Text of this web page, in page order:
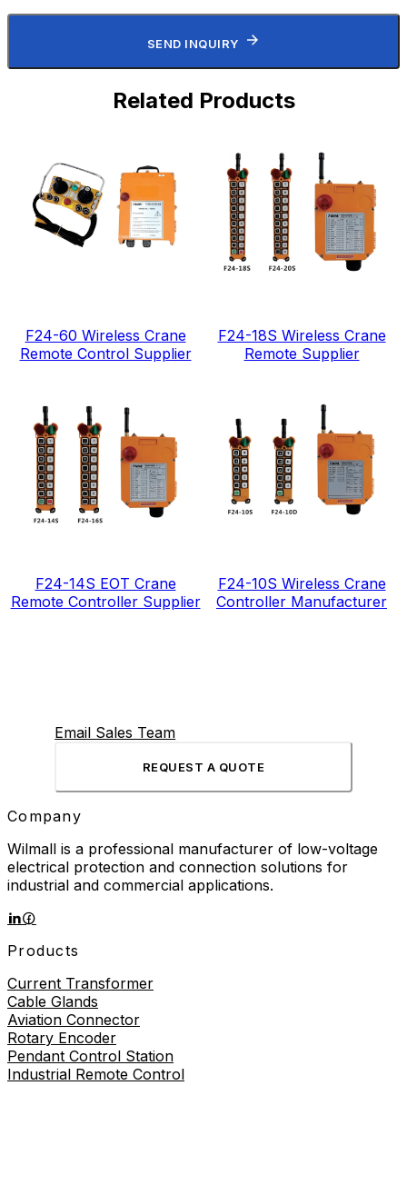
SEND INQUIRY
Related Products
F24-60 Wireless Crane
Remote Control Supplier
F24-18S Wireless Crane
Remote Supplier
F24-14S EOT Crane
Remote Controller Supplier
F24-10S Wireless Crane
Controller Manufacturer
Email Sales Team
REQUEST A QUOTE
Company
Wilmall is a professional manufacturer of low-voltage
electrical protection and connection solutions for
industrial and commercial applications.
Products
Current Transformer
Cable Glands
Aviation Connector
Rotary Encoder
Pendant Control Station
Industrial Remote Control